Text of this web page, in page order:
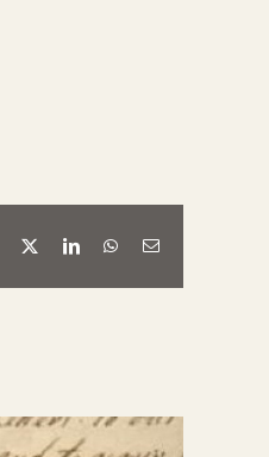
Facebook LinkedInWhatsApp
Email